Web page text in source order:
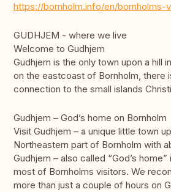
https://bornholm.info/en/bornholms-
GUDHJEM - where we live
Welcome to Gudhjem
Gudhjem is the only town upon a hill
on the eastcoast of Bornholm, there
connection to the small islands
Gudhjem – God’s home on Bornholm
Visit Gudhjem – a unique little town
Northeastern part of Bornholm with
Gudhjem – also called “God’s
most of Bornholms visitors. We
more than just a couple of hours on